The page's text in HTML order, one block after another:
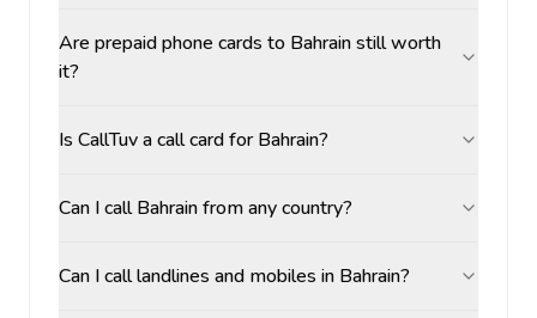
Are prepaid phone cards to Bahrain still worth
it?
Is CallTuv a call card for Bahrain?
Can I call Bahrain from any country?
Can I call landlines and mobiles in Bahrain?